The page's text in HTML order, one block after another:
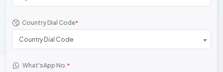
Country Dial Code*
Country Dial Code
What'sApp No.*